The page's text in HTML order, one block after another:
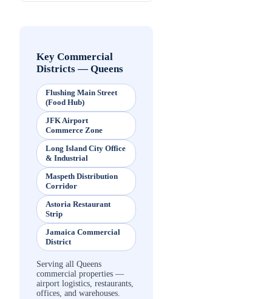
Key Commercial
Districts—Queens
Flushing Main Street
(Food Hub)
JFK Airport
Commerce Zone
Long Island City Office
& Industrial
Maspeth Distribution
Corridor
Astoria Restaurant
Strip
Jamaica Commercial
District
Serving all Queens
commercial properties —
airport logistics, restaurants,
offices, and warehouses.